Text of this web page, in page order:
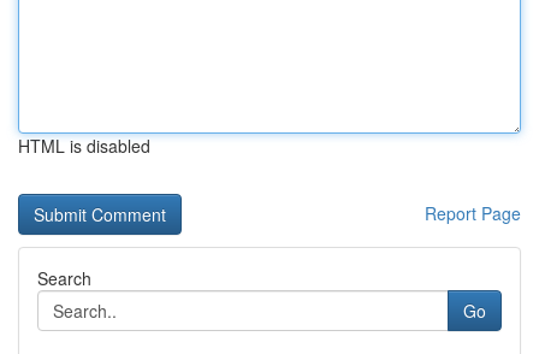
HTML is disabled
Report Page
Search
Go